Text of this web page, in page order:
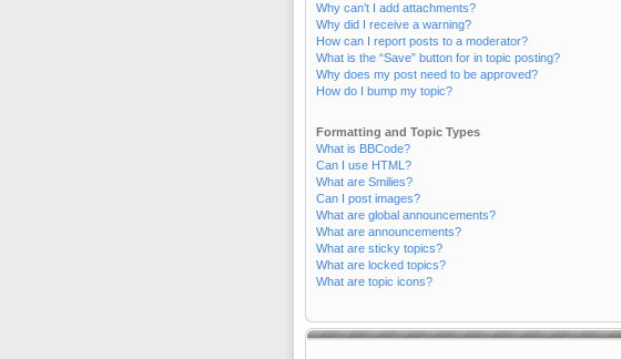
Why can’t I add attachments?
Why did I receive a warning?
How can I report posts to a moderator?
What is the “Save” button for in topic posting?
Why does my post need to be approved?
How do I bump my topic?
Formatting and Topic Types
What is BBCode?
Can I use HTML?
What are Smilies?
Can I post images?
What are global announcements?
What are announcements?
What are sticky topics?
What are locked topics?
What are topic icons?